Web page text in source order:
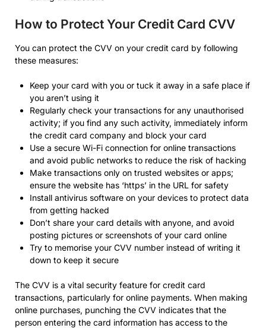
How to Protect Your Credit Card CVV
You can protect the CVV on your credit card by following
these measures:
Keep your card with you or tuck it away in a safe place if
you aren’t using it
Regularly check your transactions for any unauthorised
activity; if you find any such activity, immediately inform
the credit card company and block your card
Use a secure Wi-Fi connection for online transactions
and avoid public networks to reduce the risk of hacking
Make transactions only on trusted websites or apps;
ensure the website has ‘https’ in the URL for safety
Install antivirus software on your devices to protect data
from getting hacked
Don’t share your card details with anyone, and avoid
posting pictures or screenshots of your card online
Try to memorise your CVV number instead of writing it
down to keep it secure
The CVV is a vital security feature for credit card
transactions, particularly for online payments. When making
online purchases, punching the CVV indicates that the
person entering the card information has access to the